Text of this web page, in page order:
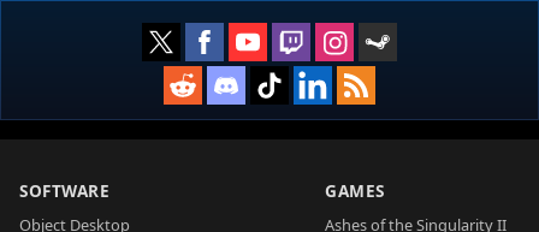
SOFTWARE
Object Desktop
GAMES
Ashes of the Singularity II